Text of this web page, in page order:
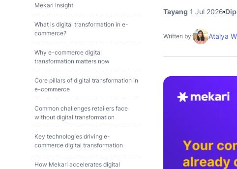
Mekari Insight
What is digital transformation in e-
commerce?
Why e-commerce digital
transformation matters now
Core pillars of digital transformation in
e-commerce
Common challenges retailers face
without digital transformation
Key technologies driving e-
commerce digital transformation
How Mekari accelerates digital
Tayang 1 Jul 2026
Written by: Atalya